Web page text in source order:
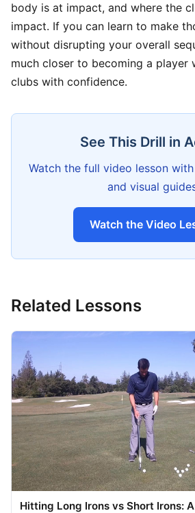
body is at impact, and where the
impact. If you can learn to make
without disrupting your overall
much closer to becoming a player
clubs with confidence.
See This Drill in
Watch the full video lesson
and visual
Watch the Video
Related Lessons
Hitting Long Irons vs Short Irons: